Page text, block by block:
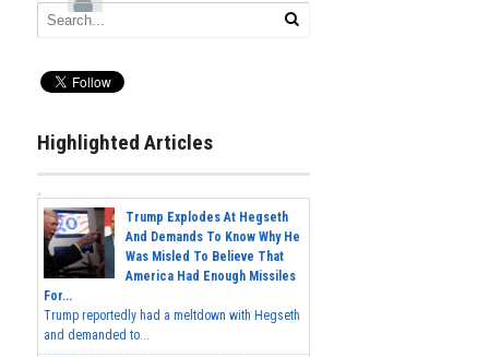
Highlighted Articles
Trump Explodes At Hegseth
And Demands To Know Why He
Was Misled To Believe That
America Had Enough Missiles
For...
Trump reportedly had a meltdown with Hegseth
and demanded to...